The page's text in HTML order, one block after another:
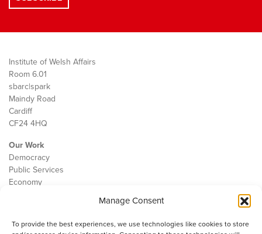
Manage Consent
To provide the best experiences, we use technologies like cookies to store
Institute of Welsh Affairs
Room 6.01
sbarc|spark
Maindy Road
Cardiff
CF24 4HQ
Our Work
Democracy
Public Services
Economy
Contact